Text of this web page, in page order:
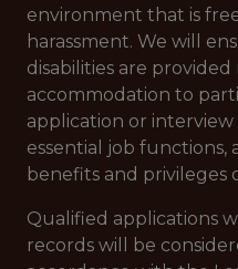
environment that is
harassment. We will
disabilities are provided
accommodation to
application or
essential job functions,
benefits and privileges
Qualified applications
records will be